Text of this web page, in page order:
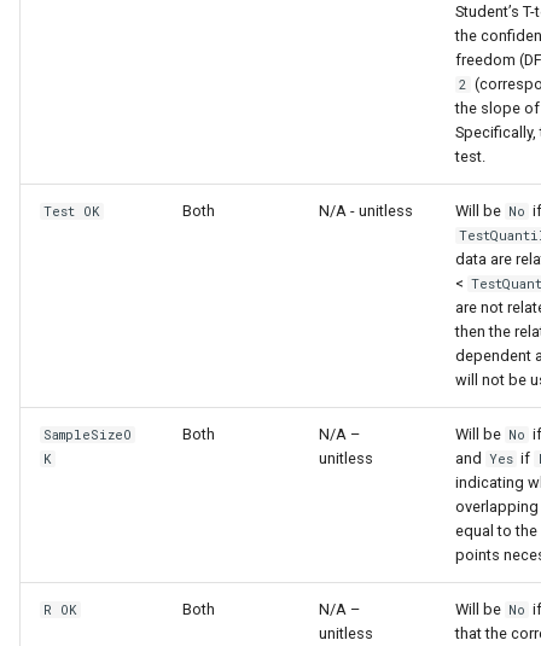
Student’s
the
freedom
2
the slope
test.
Test OK Both N/A - unitless Will be No
data are
<
are not
then the
dependent
will not be
SampleSizeO
K
Both
N/A –
unitless
Will be No
and Yes if
indicating
equal to
points
R OK Both
N/A –
unitless
Will be No
that the